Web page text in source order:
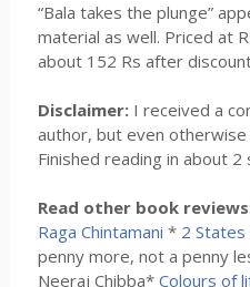
“Bala takes the plunge”
material as well. Priced at
about 152 Rs after
Disclaimer: I received a
author, but even
Finished reading in about 2
Read other book reviews
Raga Chintamani * 2 States
penny more, not a penny
Neeraj Chibba* Colours of